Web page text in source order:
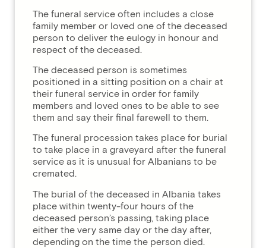
The funeral service often includes a close
family member or loved one of the deceased
person to deliver the eulogy in honour and
respect of the deceased.
The deceased person is sometimes
positioned in a sitting position on a chair at
their funeral service in order for family
members and loved ones to be able to see
them and say their final farewell to them.
The funeral procession takes place for burial
to take place in a graveyard after the funeral
service as it is unusual for Albanians to be
cremated.
The burial of the deceased in Albania takes
place within twenty-four hours of the
deceased person’s passing, taking place
either the very same day or the day after,
depending on the time the person died.